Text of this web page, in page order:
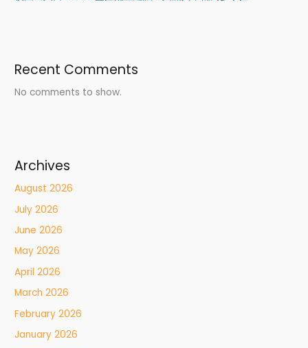
Recent Comments
No comments to show.
Archives
August 2026
July 2026
June 2026
May 2026
April 2026
March 2026
February 2026
January 2026